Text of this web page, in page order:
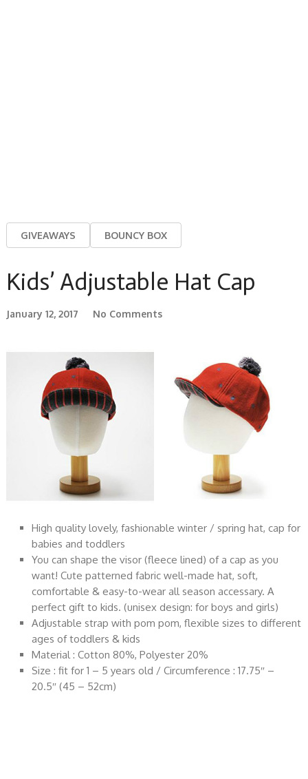
GIVEAWAYS BOUNCY BOX
Kids’ Adjustable Hat Cap
January 12, 2017 No Comments
High quality lovely, fashionable winter / spring hat, cap for
babies and toddlers
You can shape the visor (fleece lined) of a cap as you
want! Cute patterned fabric well-made hat, soft,
comfortable & easy-to-wear all season accessary. A
perfect gift to kids. (unisex design: for boys and girls)
Adjustable strap with pom pom, flexible sizes to different
ages of toddlers & kids
Material : Cotton 80%, Polyester 20%
Size : fit for 1 – 5 years old / Circumference : 17.75″ –
20.5″ (45 – 52cm)